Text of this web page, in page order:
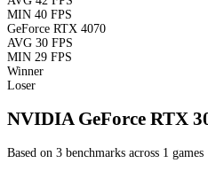
MIN 40 FPS
GeForce RTX 4070
AVG 30 FPS
MIN 29 FPS
Winner
Loser
NVIDIA GeForce RTX
Based on 3 benchmarks across 1 games